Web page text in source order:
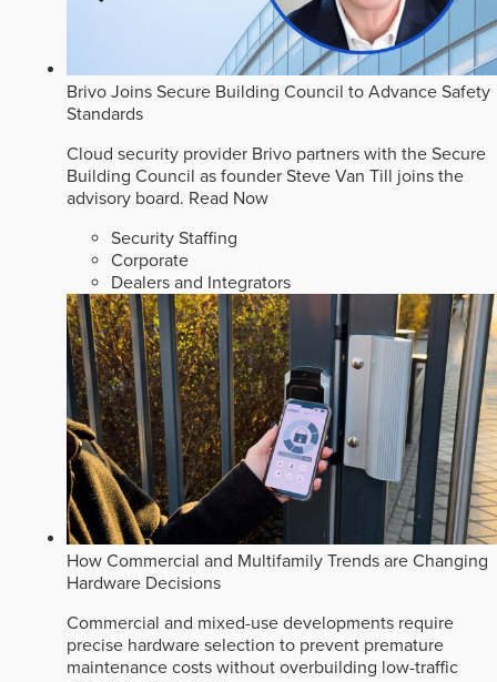
Brivo Joins Secure Building Council to Advance Safety
Standards
Cloud security provider Brivo partners with the Secure
Building Council as founder Steve Van Till joins the
advisory board. Read Now
Security Staffing
Corporate
Dealers and Integrators
How Commercial and Multifamily Trends are Changing
Hardware Decisions
Commercial and mixed-use developments require
precise hardware selection to prevent premature
maintenance costs without overbuilding low-traffic